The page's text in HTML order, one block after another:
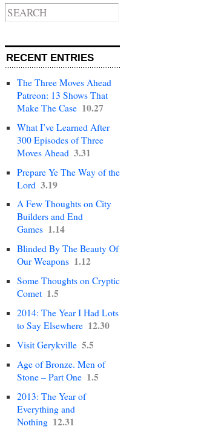
RECENT ENTRIES
The Three Moves Ahead
Patreon: 13 Shows That
Make The Case 10.27
What I’ve Learned After
300 Episodes of Three
Moves Ahead 3.31
Prepare Ye The Way of the
Lord 3.19
A Few Thoughts on City
Builders and End
Games 1.14
Blinded By The Beauty Of
Our Weapons 1.12
Some Thoughts on Cryptic
Comet 1.5
2014: The Year I Had Lots
to Say Elsewhere 12.30
Visit Gerykville 5.5
Age of Bronze. Men of
Stone – Part One 1.5
2013: The Year of
Everything and
Nothing 12.31